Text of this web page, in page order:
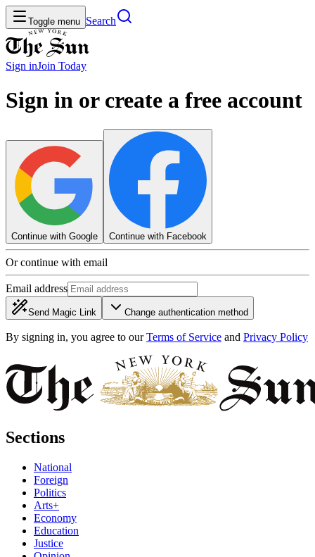
Toggle menu Search
Sign inJoin Today
Sign in or create a free account
Continue with Google Continue with Facebook
Or continue with email
Email address
Send Magic Link Change authentication method
By signing in, you agree to our Terms of Service and Privacy Policy
Sections
National
Foreign
Politics
Arts+
Economy
Education
Justice